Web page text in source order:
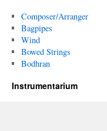
Composer/Arranger
Bagpipes
Wind
Bowed Strings
Bodhran
Instrumentarium